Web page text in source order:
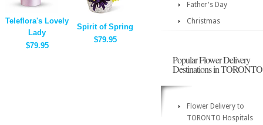
Teleflora's Lovely
Lady
$79.95
Spirit of Spring
$79.95
Father's Day
Christmas
Popular Flower Delivery
Destinations in TORONTO
Flower Delivery to
TORONTO Hospitals